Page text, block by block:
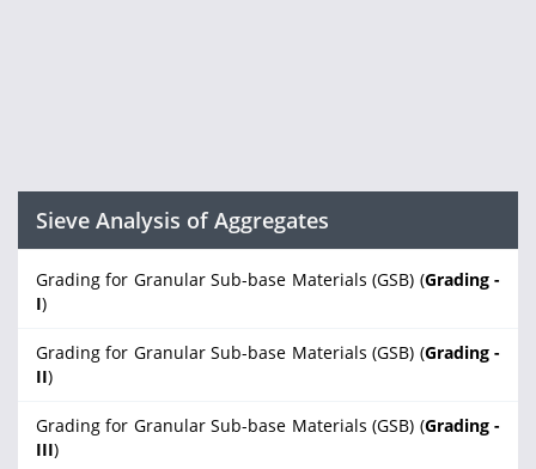
Sieve Analysis of Aggregates
Grading for Granular Sub-base Materials (GSB) (Grading -
I)
Grading for Granular Sub-base Materials (GSB) (Grading -
II)
Grading for Granular Sub-base Materials (GSB) (Grading -
III)